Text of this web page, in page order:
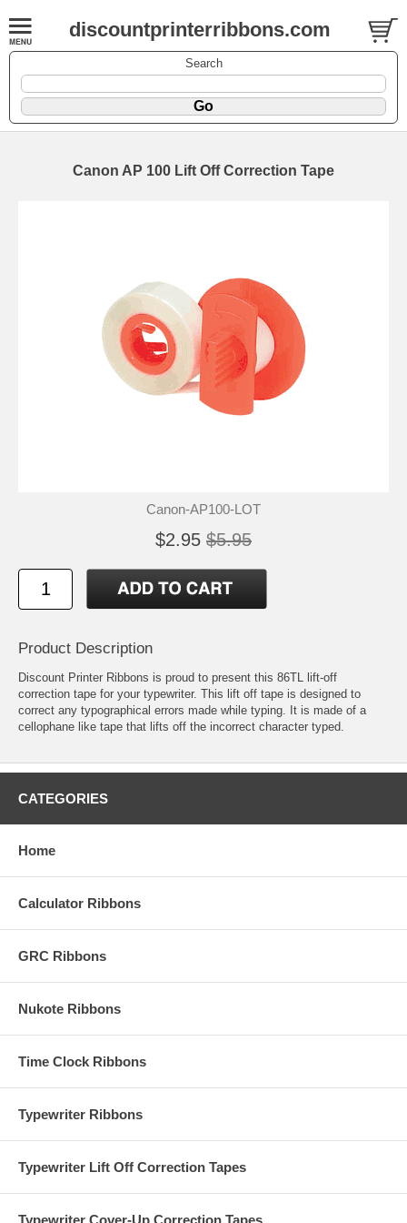
discountprinterribbons.com
Search
Canon AP 100 Lift Off Correction Tape
Canon-AP100-LOT
$2.95 $5.95
Product Description
Discount Printer Ribbons is proud to present this 86TL lift-off
correction tape for your typewriter. This lift off tape is designed to
correct any typographical errors made while typing. It is made of a
cellophane like tape that lifts off the incorrect character typed.
CATEGORIES
Home
Calculator Ribbons
GRC Ribbons
Nukote Ribbons
Time Clock Ribbons
Typewriter Ribbons
Typewriter Lift Off Correction Tapes
Typewriter Cover-Up Correction Tapes